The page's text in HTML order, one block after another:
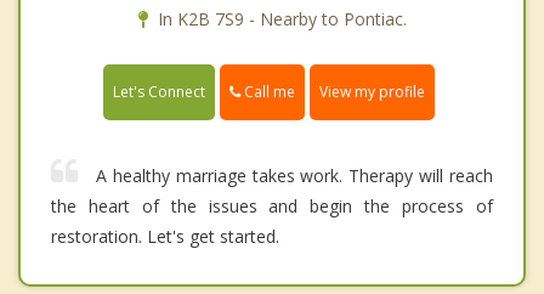
In K2B 7S9 - Nearby to Pontiac.
Let's Connect Call me View my profile
A healthy marriage takes work. Therapy will reach
the heart of the issues and begin the process of
restoration. Let's get started.